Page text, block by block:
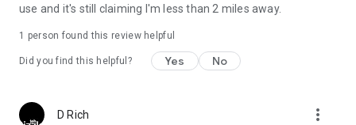
use and it's still claiming I'm less than 2 miles away.
1 person found this review helpful
Did you find this helpful? Yes No
D Rich more_vert